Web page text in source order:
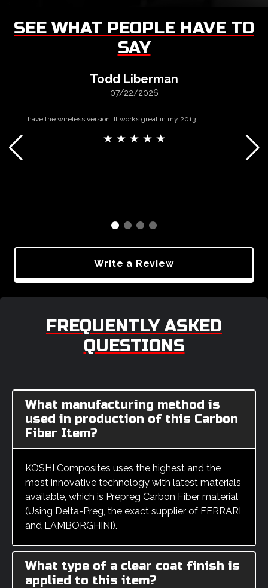
SEE WHAT PEOPLE HAVE TO
SAY
Todd Liberman
07/22/2026
I have the wireless version. It works great in my 2013.
★ ★ ★ ★ ★
Write a Review
FREQUENTLY ASKED
QUESTIONS
What manufacturing method is
used in production of this Carbon
Fiber Item?
KOSHI Composites uses the highest and the
most innovative technology with latest materials
available, which is Prepreg Carbon Fiber material
(Using Delta-Preg, the exact supplier of FERRARI
and LAMBORGHINI).
What type of a clear coat finish is
applied to this item?